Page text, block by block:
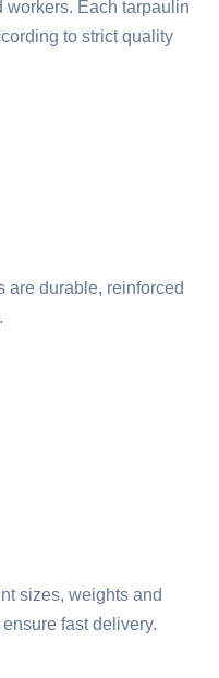
Each tarpaulin
to strict quality
are durable, reinforced
sizes, weights and
fast delivery.